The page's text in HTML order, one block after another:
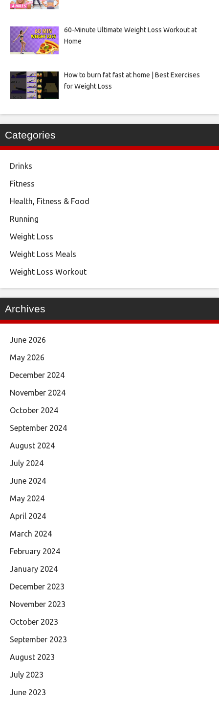
60-Minute Ultimate Weight Loss Workout at
Home
How to burn fat fast at home | Best Exercises
for Weight Loss
Categories
Drinks
Fitness
Health, Fitness & Food
Running
Weight Loss
Weight Loss Meals
Weight Loss Workout
Archives
June 2026
May 2026
December 2024
November 2024
October 2024
September 2024
August 2024
July 2024
June 2024
May 2024
April 2024
March 2024
February 2024
January 2024
December 2023
November 2023
October 2023
September 2023
August 2023
July 2023
June 2023